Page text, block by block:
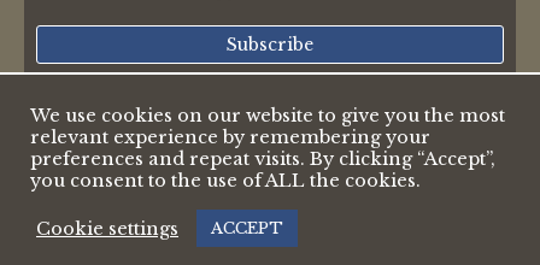
Subscribe
© 2026 Appleton & Eaton Parish Council
Accessibility Statement
Privacy Policy
Web design by Pete Borlace
Web development by Dark White Digital
We use cookies on our website to give you the most
relevant experience by remembering your
preferences and repeat visits. By clicking “Accept”,
you consent to the use of ALL the cookies.
Cookie settings ACCEPT